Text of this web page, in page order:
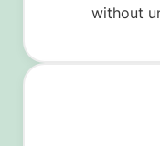
without